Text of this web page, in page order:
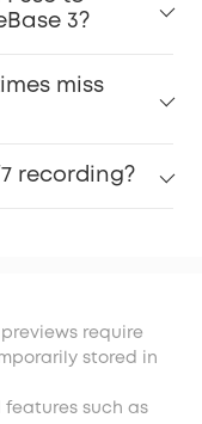
3?
miss
recording?
require
stored in
features such as